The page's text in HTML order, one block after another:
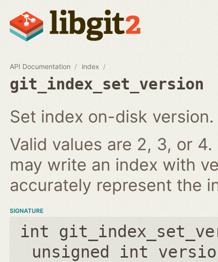
API Documentation index
git_index_set_version
Set index on-disk version.
Valid values are 2, 3, or
may write an index with
accurately represent the
SIGNATURE
int
unsigned int